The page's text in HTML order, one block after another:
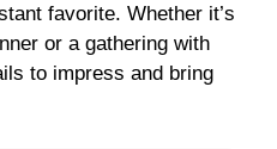
favorite. Whether it’s
or a gathering with
to impress and bring